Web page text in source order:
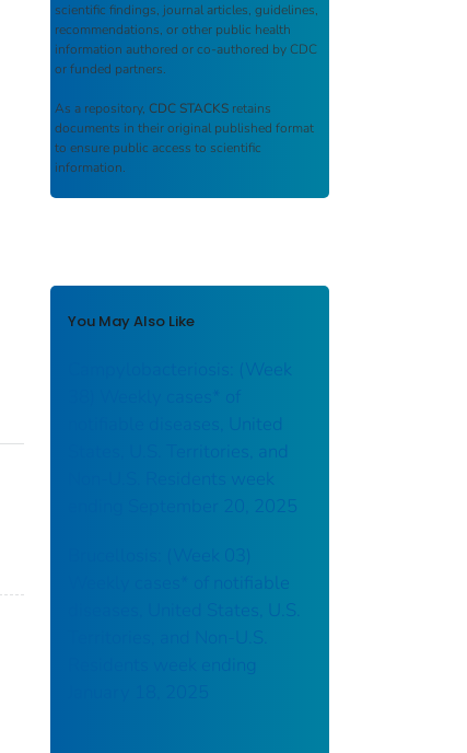
scientific findings, journal articles, guidelines,
recommendations, or other public health
information authored or co-authored by CDC
or funded partners.
As a repository, CDC STACKS retains
documents in their original published format
to ensure public access to scientific
information.
You May Also Like
Campylobacteriosis: (Week
notifiable diseases, United
States, U.S. Territories, and
Non-U.S. Residents week
ending September 20, 2025
Brucellosis: (Week 03)
Weekly cases* of notifiable
diseases, United States, U.S.
Territories, and Non-U.S.
Residents week ending